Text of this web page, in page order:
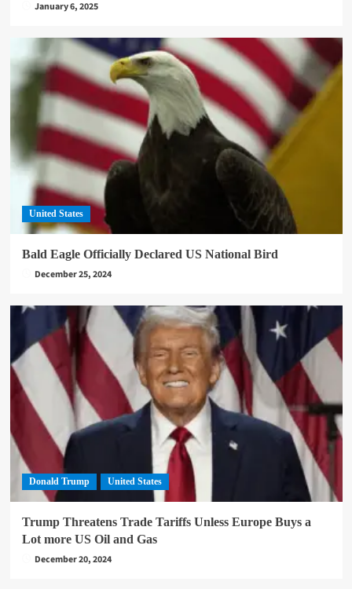
January 6, 2025
United States
Bald Eagle Officially Declared US National Bird
December 25, 2024
Donald Trump United States
Trump Threatens Trade Tariffs Unless Europe Buys a
Lot more US Oil and Gas
December 20, 2024